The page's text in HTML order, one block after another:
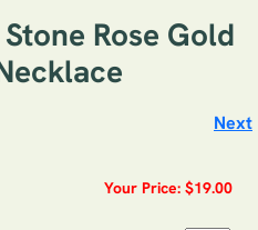
Rose Gold
Next
Your Price: $19.00